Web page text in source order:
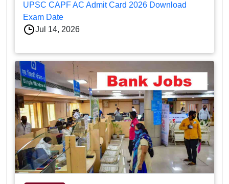
UPSC CAPF AC Admit Card 2026 Download
Exam Date
Jul 14, 2026